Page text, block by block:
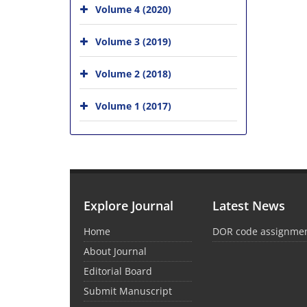
Volume 4 (2020)
Volume 3 (2019)
Volume 2 (2018)
Volume 1 (2017)
Explore Journal
Home
About Journal
Editorial Board
Submit Manuscript
Latest News
DOR code